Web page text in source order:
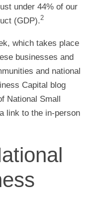
under 44% of our
(GDP).2
which takes place
businesses and
and national
Capital blog
National Small
link to the in-person